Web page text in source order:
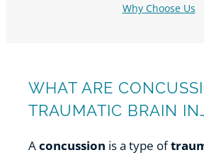
Why Choose Us
WHAT ARE
TRAUMATIC BRAIN
Aconcussion is a type of